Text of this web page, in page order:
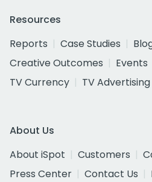
Resources
Reports
Case Studies
Creative Outcomes
Events
TV Currency
TV Advertising
About Us
About iSpot
Customers
Press Center
Contact Us